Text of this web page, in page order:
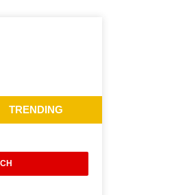
TRENDING